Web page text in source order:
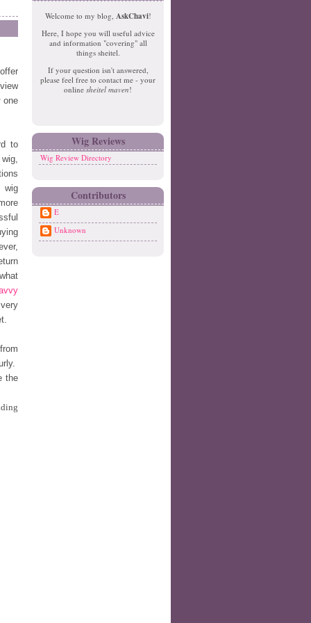
one
to
wig
the
O
ld
st
Welcome to my blog, AskChavi!
Here, I hope you will useful advice
and information "covering" all
things sheitel.
If your question isn't answered,
please feel free to contact me - your
online sheitel maven!
Wig Reviews
Wig Review Directory
Contributors
E
Unknown